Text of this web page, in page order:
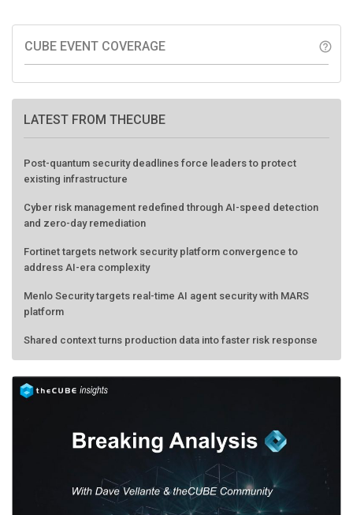
CUBE EVENT COVERAGE help_outline
LATEST FROM THECUBE
Post-quantum security deadlines force leaders to protect
existing infrastructure
Cyber risk management redefined through AI-speed detection
and zero-day remediation
Fortinet targets network security platform convergence to
address AI-era complexity
Menlo Security targets real-time AI agent security with MARS
platform
Shared context turns production data into faster risk response